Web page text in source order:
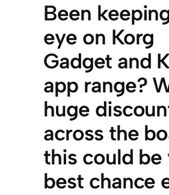
Been
eye on Korg
Gadget and
app range?
huge
across the
this could be
best chance